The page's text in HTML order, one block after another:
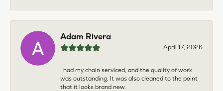
Adam Rivera
April 17, 2026
I had my chain serviced, and the quality of work
was outstanding. It was also cleaned to the point
that it looks brand new.